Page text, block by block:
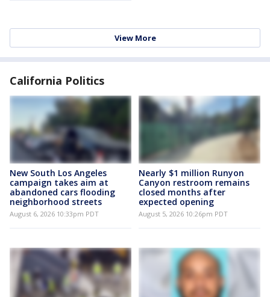
View More
California Politics
New South Los Angeles
campaign takes aim at
abandoned cars flooding
neighborhood streets
August 6, 2026 10:33pm PDT
Nearly $1 million Runyon
Canyon restroom remains
closed months after
expected opening
August 5, 2026 10:26pm PDT